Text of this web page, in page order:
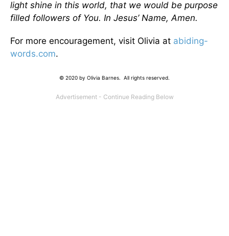
light shine in this world, that we would be purpose
filled followers of You. In Jesus’ Name, Amen.
For more encouragement, visit Olivia at abiding-
words.com.
© 2020 by Olivia Barnes. All rights reserved.